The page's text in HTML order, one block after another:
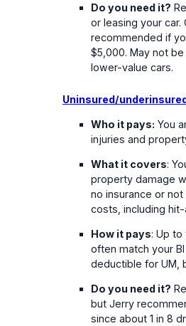
Do you need it?
or leasing your
recommended if
$5,000. May not
lower-value cars.
Uninsured/
Who it pays: You
injuries and
What it covers:
property damage
no insurance or
costs, including
How it pays: Up to
often match your
deductible for UM,
Do you need it?
but Jerry
since about 1 in 8